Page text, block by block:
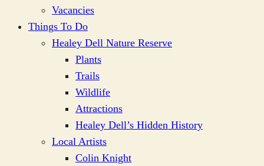
Vacancies
Things To Do
Healey Dell Nature Reserve
Plants
Trails
Wildlife
Attractions
Healey Dell’s Hidden History
Local Artists
Colin Knight